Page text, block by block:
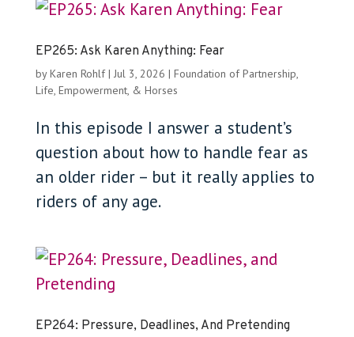
EP265: Ask Karen Anything: Fear
byKaren Rohlf| Jul 3, 2026 | Foundation of Partnership,
Life, Empowerment, & Horses
In this episode I answer a student’s
question about how to handle fear as
an older rider – but it really applies to
riders of any age.
EP264: Pressure, Deadlines, And Pretending